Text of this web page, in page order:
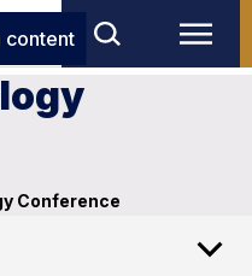
content
Conference